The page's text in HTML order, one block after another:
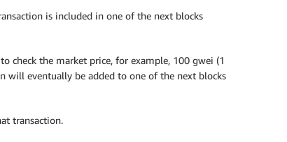
is included in one of the next blocks
check the market price, for example, 100 gwei (1
will eventually be added to one of the next blocks
transaction.